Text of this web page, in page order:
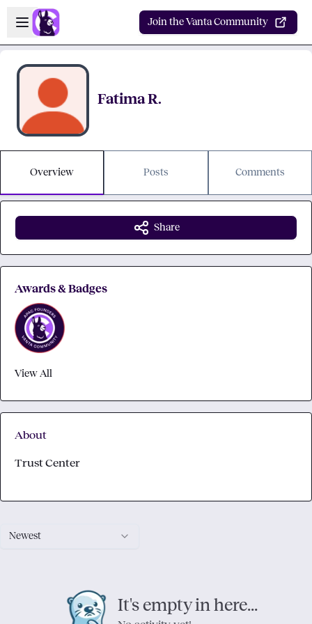
Skip to main content
Open sidebar
Join the Vanta Community
Fatima R.
Overview Posts Comments
Newest
It's empty in here...
Share
Awards & Badges
View All
About
Trust Center